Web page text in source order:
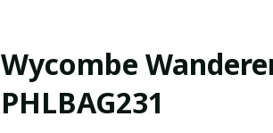
Wycombe
PHLBAG231